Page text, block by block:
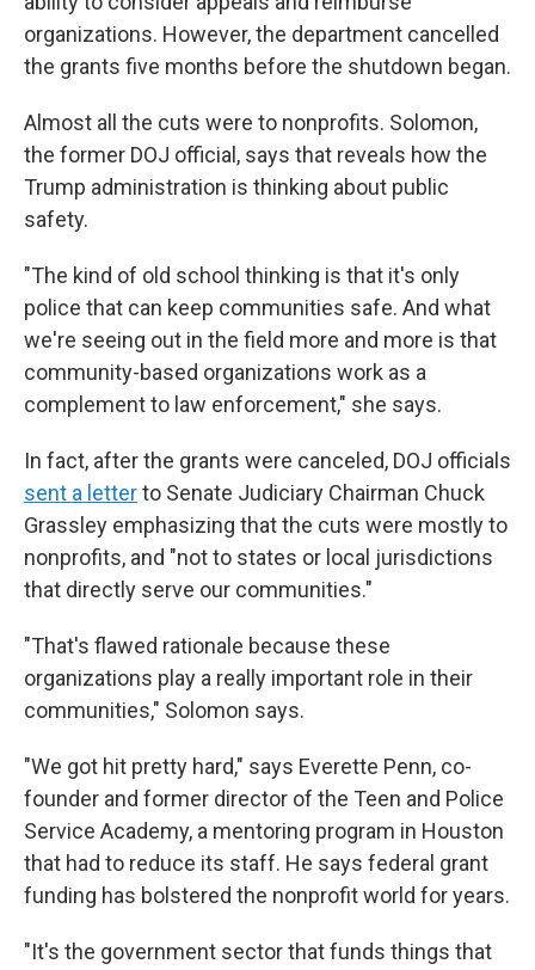
organizations. However, the department cancelled
the grants five months before the shutdown began.
Almost all the cuts were to nonprofits. Solomon,
the former DOJ official, says that reveals how the
Trump administration is thinking about public
safety.
"The kind of old school thinking is that it's only
police that can keep communities safe. And what
we're seeing out in the field more and more is that
community-based organizations work as a
complement to law enforcement," she says.
In fact, after the grants were canceled, DOJ officials
sent a letterto Senate Judiciary Chairman Chuck
Grassley emphasizing that the cuts were mostly to
nonprofits, and "not to states or local jurisdictions
that directly serve our communities."
"That's flawed rationale because these
organizations play a really important role in their
communities," Solomon says.
"We got hit pretty hard," says Everette Penn, co-
founder and former director of the Teen and Police
Service Academy, a mentoring program in Houston
that had to reduce its staff. He says federal grant
funding has bolstered the nonprofit world for years.
"It's the government sector that funds things that